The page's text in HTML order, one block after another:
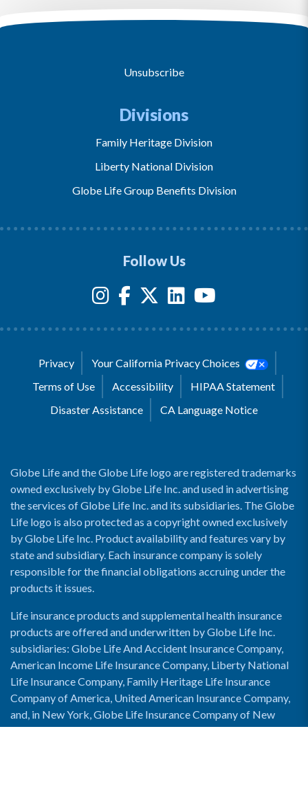
Unsubscribe
Divisions
Family Heritage Division
Liberty National Division
Globe Life Group Benefits Division
Follow Us
Privacy
Your California Privacy Choices
Terms of Use
Accessibility
HIPAA Statement
Disaster Assistance
CA Language Notice
Globe Life and the Globe Life logo are registered trademarks
owned exclusively by Globe Life Inc. and used in advertising
the services of Globe Life Inc. and its subsidiaries. The Globe
Life logo is also protected as a copyright owned exclusively
by Globe Life Inc. Product availability and features vary by
state and subsidiary. Each insurance company is solely
responsible for the financial obligations accruing under the
products it issues.
Life insurance products and supplemental health insurance
products are offered and underwritten by Globe Life Inc.
subsidiaries: Globe Life And Accident Insurance Company,
American Income Life Insurance Company, Liberty National
Life Insurance Company, Family Heritage Life Insurance
Company of America, United American Insurance Company,
and, in New York, Globe Life Insurance Company of New
York and National Income Life Insurance Company.